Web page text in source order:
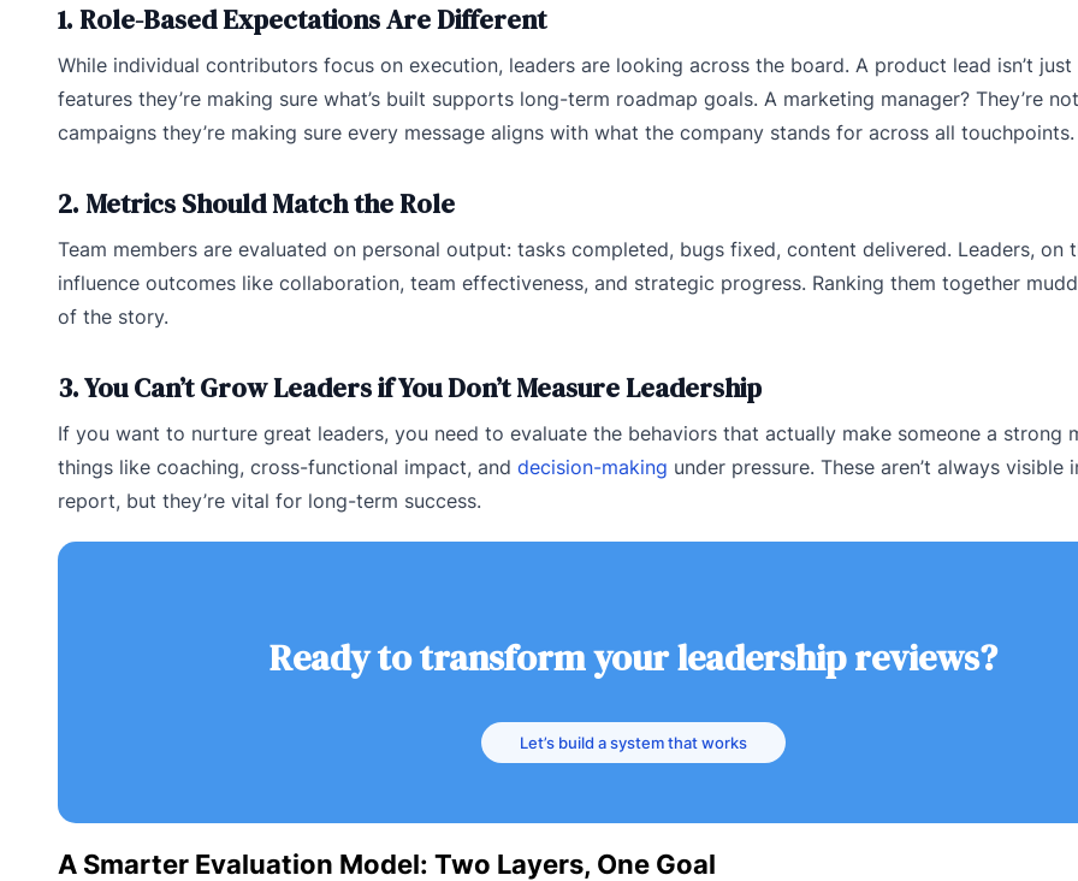
1. Role-Based Expectations Are Different
While individual contributors focus on execution, leaders are looking across the board. A product lead isn’t just
features they’re making sure what’s built supports long-term roadmap goals. A marketing manager? They’re
campaigns they’re making sure every message aligns with what the company stands for across all touchpoints.
2. Metrics Should Match the Role
Team members are evaluated on personal output: tasks completed, bugs fixed, content delivered. Leaders, on
influence outcomes like collaboration, team effectiveness, and strategic progress. Ranking them together
of the story.
3. You Can’t Grow Leaders if You Don’t Measure Leadership
If you want to nurture great leaders, you need to evaluate the behaviors that actually make someone a strong
things like coaching, cross-functional impact, and decision-making under pressure. These aren’t always visible
report, but they’re vital for long-term success.
Ready to transform your leadership reviews?
Let’s build a system that works
A Smarter Evaluation Model: Two Layers, One Goal